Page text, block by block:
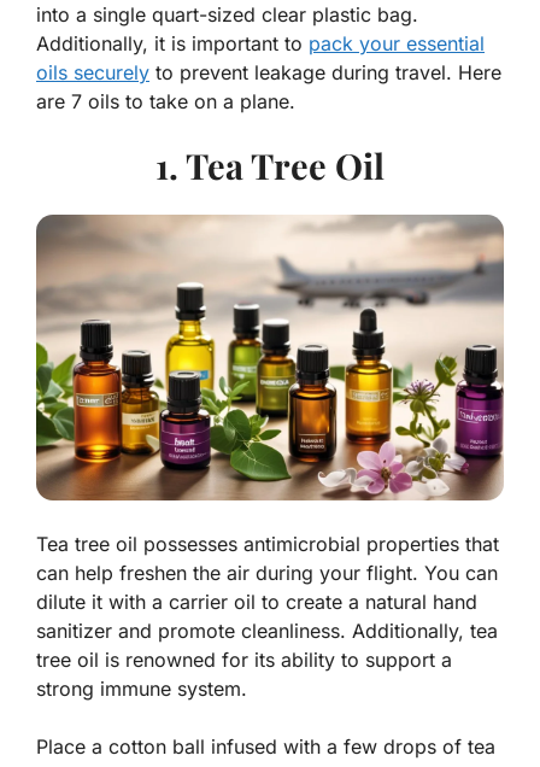
into a single quart-sized clear plastic bag.
Additionally, it is important to pack your essential
oils securely to prevent leakage during travel. Here
are 7 oils to take on a plane.
1. Tea Tree Oil
Tea tree oil possesses antimicrobial properties that
can help freshen the air during your flight. You can
dilute it with a carrier oil to create a natural hand
sanitizer and promote cleanliness. Additionally, tea
tree oil is renowned for its ability to support a
strong immune system.
Place a cotton ball infused with a few drops of tea